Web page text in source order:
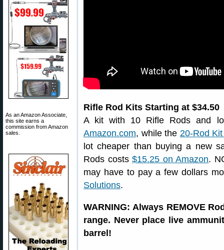
As an Amazon Associate,
this site earns a
commission from Amazon
sales.
Rifle Rod Kits Starting at $34.50
A kit with 10 Rifle Rods and
Amazon.com, while the 20-Rod
lot cheaper than buying a new
Rods costs$15.25 on Amazon.
may have to pay a few dollars
Solutions.
WARNING: Always REMOVE
range. Never place live
barrel!